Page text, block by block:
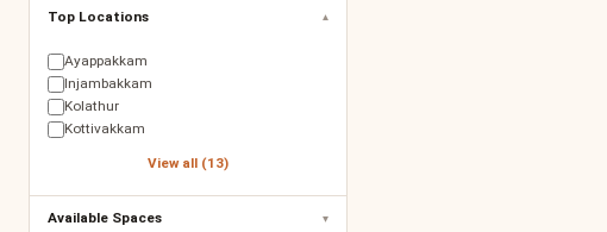
Top Locations ▾
Ayappakkam
Injambakkam
Kolathur
Kottivakkam
View all (13)
Available Spaces ▾